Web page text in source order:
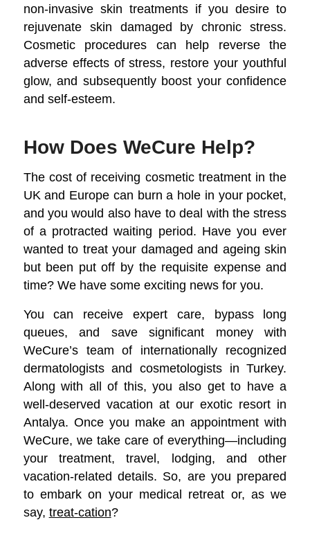
non-invasive skin treatments if you desire to
rejuvenate skin damaged by chronic stress.
Cosmetic procedures can help reverse the
adverse effects of stress, restore your youthful
glow, and subsequently boost your confidence
and self-esteem.
How Does WeCure Help?
The cost of receiving cosmetic treatment in the
UK and Europe can burn a hole in your pocket,
and you would also have to deal with the stress
of a protracted waiting period. Have you ever
wanted to treat your damaged and ageing skin
but been put off by the requisite expense and
time? We have some exciting news for you.
You can receive expert care, bypass long
queues, and save significant money with
WeCure’s team of internationally recognized
dermatologists and cosmetologists in Turkey.
Along with all of this, you also get to have a
well-deserved vacation at our exotic resort in
Antalya. Once you make an appointment with
WeCure, we take care of everything—including
your treatment, travel, lodging, and other
vacation-related details. So, are you prepared
to embark on your medical retreat or, as we
say, treat-cation?